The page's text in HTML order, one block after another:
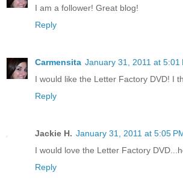
I am a follower! Great blog!
Reply
Carmensita January 31, 2011 at 5:01
I would like the Letter Factory DVD! I
Reply
Jackie H. January 31, 2011 at 5:05
I would love the Letter Factory
Reply